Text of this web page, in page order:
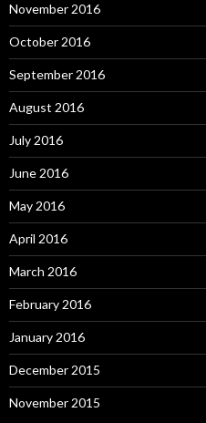
November 2016
October 2016
September 2016
August 2016
July 2016
June 2016
May 2016
April 2016
March 2016
February 2016
January 2016
December 2015
November 2015